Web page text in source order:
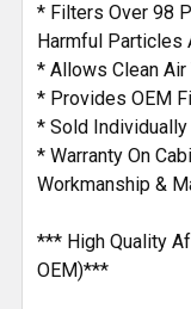
* Filters Over 98
Harmful Particles
* Allows Clean Air
* Provides OEM
* Sold Individually
* Warranty On
Workmanship &
*** High Quality
OEM)***